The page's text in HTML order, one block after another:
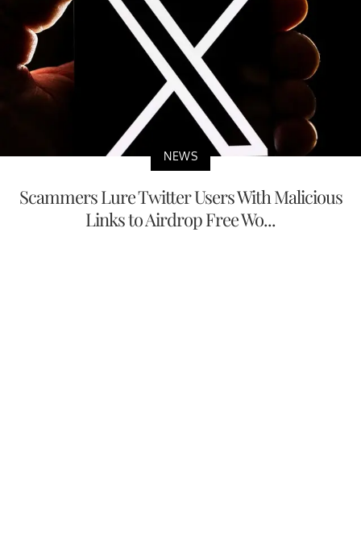
NEWS
Scammers Lure Twitter Users With Malicious
Links to Airdrop Free Wo...